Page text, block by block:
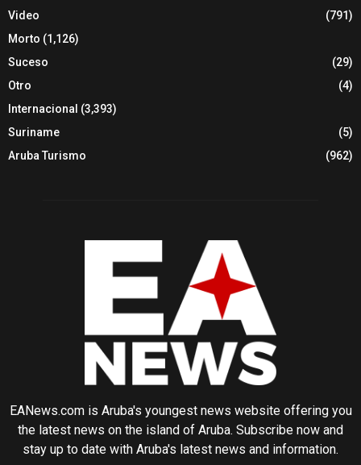
Video
(791)
Morto (1,126)
Suceso
(29)
Otro
(4)
Internacional (3,393)
Suriname
(5)
Aruba Turismo
(962)
EANews.com is Aruba's youngest news website offering you
the latest news on the island of Aruba. Subscribe now and
stay up to date with Aruba's latest news and information.